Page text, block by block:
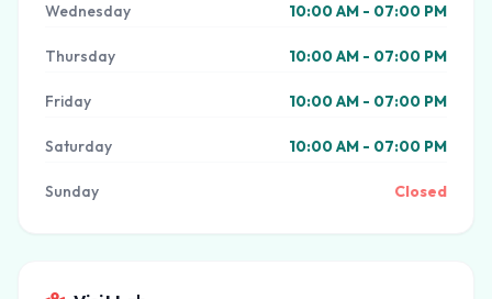
Wednesday 10:00 AM - 07:00 PM
Thursday 10:00 AM - 07:00 PM
Friday 10:00 AM - 07:00 PM
Saturday 10:00 AM - 07:00 PM
Sunday Closed